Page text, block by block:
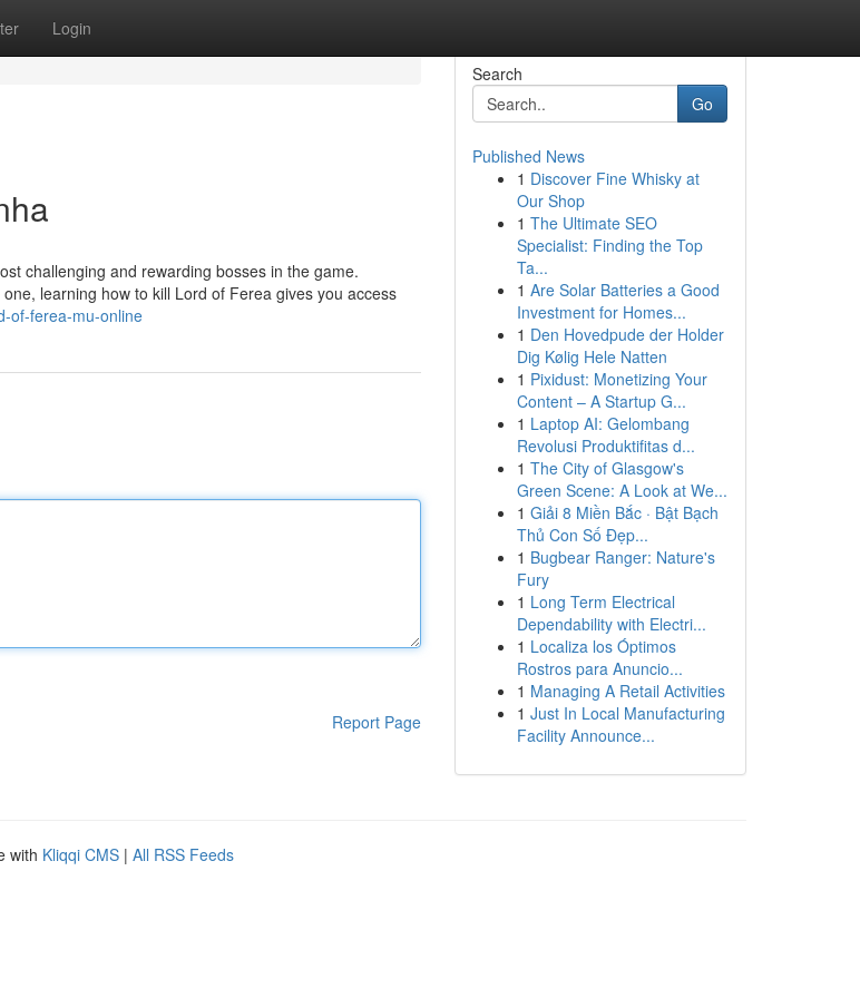
Login
challenging and rewarding bosses in the game.
learning how to kill Lord of Ferea gives you access
of-ferea-mu-online
Report Page
Search
Go
Published News
1 Discover Fine Whisky at
Our Shop
1 The Ultimate SEO
Specialist: Finding the Top
Ta...
1 Are Solar Batteries a Good
Investment for Homes...
1 Den Hovedpude der Holder
Dig Kølig Hele Natten
1 Pixidust: Monetizing Your
Content – A Startup G...
1 Laptop AI: Gelombang
Revolusi Produktifitas d...
1 The City of Glasgow's
Green Scene: A Look at We...
1 Giải 8 Miền Bắc · Bật Bạch
Thủ Con Số Đẹp...
1 Bugbear Ranger: Nature's
Fury
1 Long Term Electrical
Dependability with Electri...
1 Localiza los Óptimos
Rostros para Anuncio...
1 Managing A Retail Activities
1 Just In Local Manufacturing
Facility Announce...
with Kliqqi CMS | All RSS Feeds